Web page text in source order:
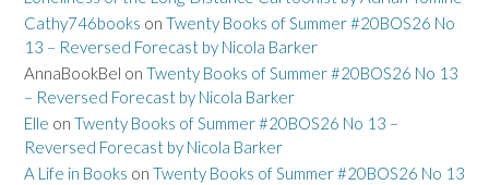
Cathy746books on Twenty Books of Summer #20BOS26 No
13 – Reversed Forecast by Nicola Barker
AnnaBookBel on Twenty Books of Summer #20BOS26 No 13
– Reversed Forecast by Nicola Barker
Elle on Twenty Books of Summer #20BOS26 No 13 –
Reversed Forecast by Nicola Barker
A Life in Books on Twenty Books of Summer #20BOS26 No 13